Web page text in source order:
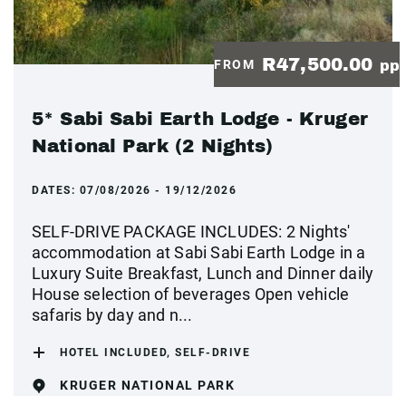
FROM R47,500.00 pp
5* Sabi Sabi Earth Lodge - Kruger
National Park (2 Nights)
DATES: 07/08/2026 - 19/12/2026
SELF-DRIVE PACKAGE INCLUDES: 2 Nights'
accommodation at Sabi Sabi Earth Lodge in a
Luxury Suite Breakfast, Lunch and Dinner daily
House selection of beverages Open vehicle
safaris by day and n...
HOTEL INCLUDED, SELF-DRIVE
KRUGER NATIONAL PARK